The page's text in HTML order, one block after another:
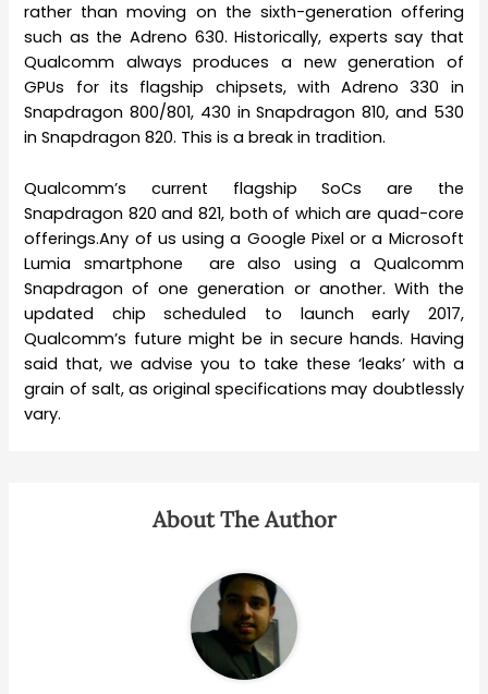
rather than moving on the sixth-generation offering
such as the Adreno 630. Historically, experts say that
Qualcomm always produces a new generation of
GPUs for its flagship chipsets, with Adreno 330 in
Snapdragon 800/801, 430 in Snapdragon 810, and 530
in Snapdragon 820. This is a break in tradition.
Qualcomm’s current flagship SoCs are the
Snapdragon 820 and 821, both of which are quad-core
offerings.Any of us using a Google Pixel or a Microsoft
Lumia smartphone are also using a Qualcomm
Snapdragon of one generation or another. With the
updated chip scheduled to launch early 2017,
Qualcomm’s future might be in secure hands. Having
said that, we advise you to take these ‘leaks’ with a
grain of salt, as original specifications may doubtlessly
vary.
About The Author